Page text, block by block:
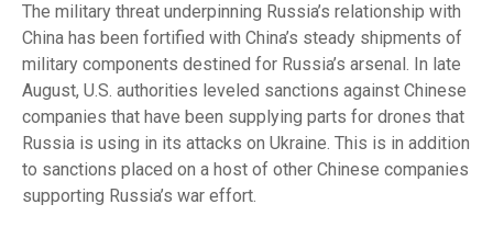
The military threat underpinning Russia’s relationship with
China has been fortified with China’s steady shipments of
military components destined for Russia’s arsenal. In late
August, U.S. authorities leveled sanctions against Chinese
companies that have been supplying parts for drones that
Russia is using in its attacks on Ukraine. This is in addition
to sanctions placed on a host of other Chinese companies
supporting Russia’s war effort.